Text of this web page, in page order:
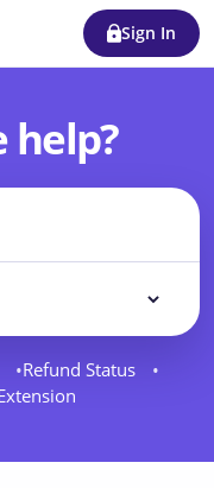
Sign In
help?
Refund Status